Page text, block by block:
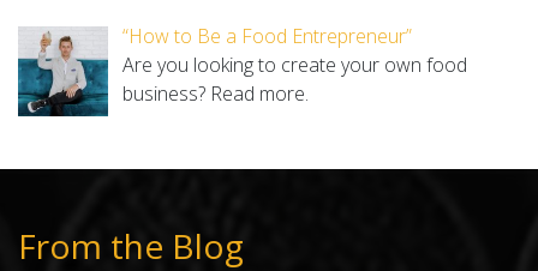
“How to Be a Food Entrepreneur”
Are you looking to create your own food
business? Read more.
From the Blog